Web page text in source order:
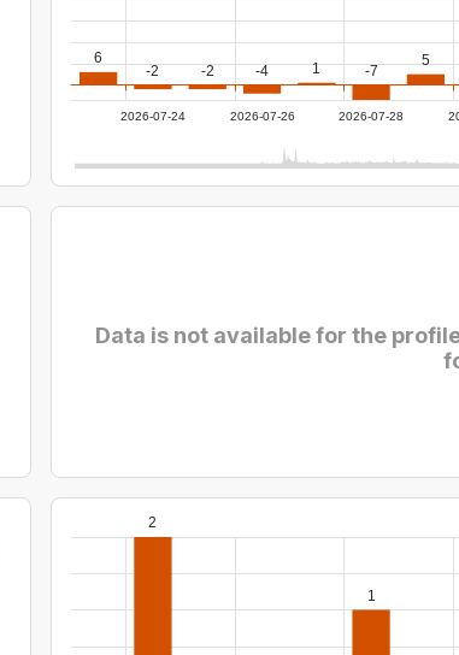
2026-07-24 2026-07-26 2026-07-28
6
-2 -2 -4 1 -7
5
Data is not available for the
2
1